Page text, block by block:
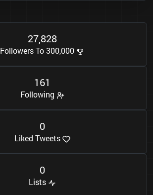
27,828
Followers To 300,000
161
Following
0
Liked Tweets
0
Lists